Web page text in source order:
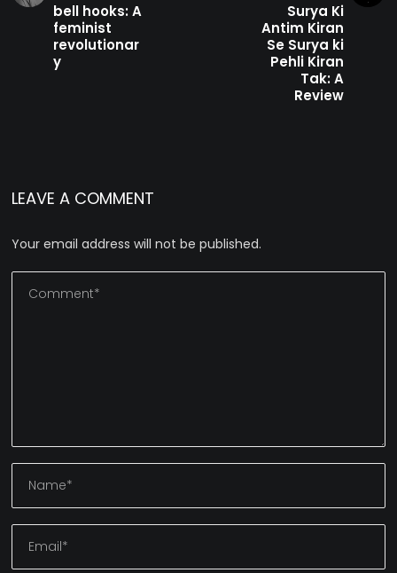
bell hooks: A
feminist
revolutionar
y
Surya Ki
Antim Kiran
Se Surya ki
Pehli Kiran
Tak: A
Review
LEAVE A COMMENT
Your email address will not be published.